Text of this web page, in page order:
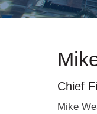
Chief
Mike